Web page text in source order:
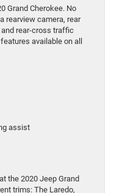
Grand Cherokee. No
rearview camera, rear
rear-cross traffic
available on all
assist
the 2020 Jeep Grand
trims: The Laredo,